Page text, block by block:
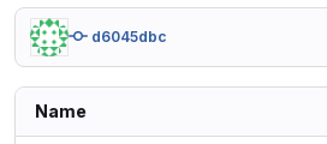
d6045dbc
Name